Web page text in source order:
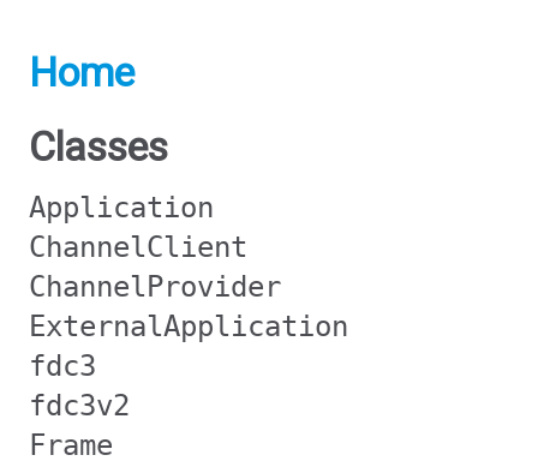
Home
Classes
Application
ChannelClient
ChannelProvider
ExternalApplication
fdc3
fdc3v2
Frame